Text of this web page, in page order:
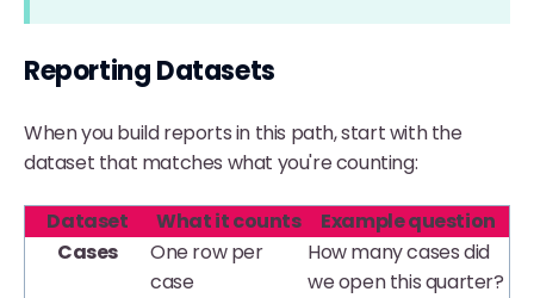
Reporting Datasets
When you build reports in this path, start with the
dataset that matches what you're counting:
Dataset What it counts
Example question
Cases
One row per
case
How many cases did
we open this quarter?